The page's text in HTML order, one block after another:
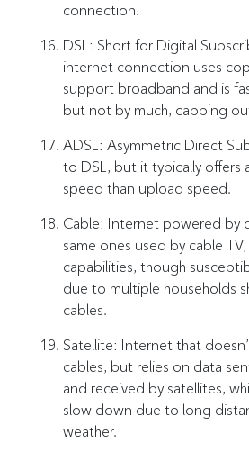
connection.
DSL: Short for Digital
internet connection uses
support broadband and is
but not by much, capping
ADSL: Asymmetric Direct
to DSL, but it typically offers
speed than upload speed.
Cable: Internet powered by
same ones used by cable
capabilities, though
due to multiple households
cables.
Satellite: Internet that
cables, but relies on data
and received by satellites,
slow down due to long
weather.